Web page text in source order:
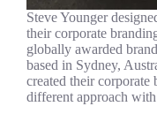
Steve Younger
their corporate
globally awarded
based in Sydney,
created their corporate
different approach